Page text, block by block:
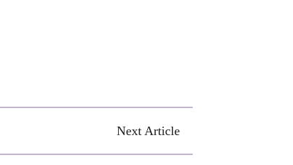
Next Article